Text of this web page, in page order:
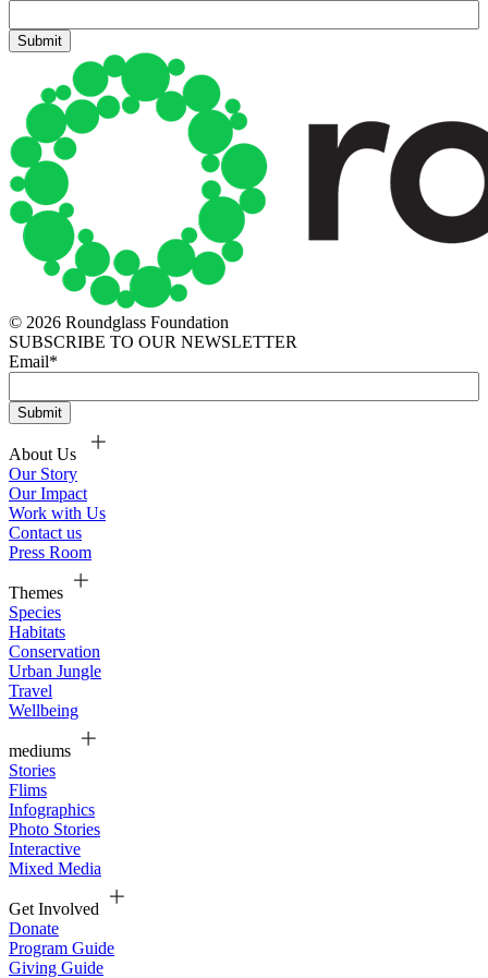
© 2026 Roundglass Foundation
SUBSCRIBE TO OUR NEWSLETTER
Email*
About Us
Our Story
Our Impact
Work with Us
Contact us
Press Room
Themes
Species
Habitats
Conservation
Urban Jungle
Travel
Wellbeing
mediums
Stories
Flims
Infographics
Photo Stories
Interactive
Mixed Media
Get Involved
Donate
Program Guide
Giving Guide